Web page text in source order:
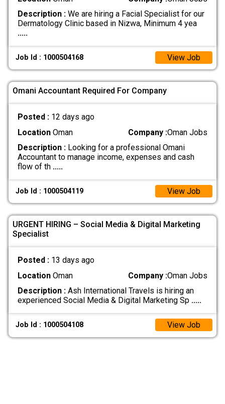
Description :We are hiring a Facial Specialist for our
Dermatology Clinic based in Nizwa, Minimum 4 yea
.....
Job Id : 1000504168 View Job
Omani Accountant Required For Company
Posted : 12 days ago
LocationOman Company :Oman Jobs
Description :Looking for a professional Omani
Accountant to manage income, expenses and cash
flow of th .....
Job Id : 1000504119 View Job
URGENT HIRING – Social Media & Digital Marketing
Specialist
Posted : 13 days ago
LocationOman Company :Oman Jobs
Description :Ash International Travels is hiring an
experienced Social Media & Digital Marketing Sp .....
Job Id : 1000504108 View Job